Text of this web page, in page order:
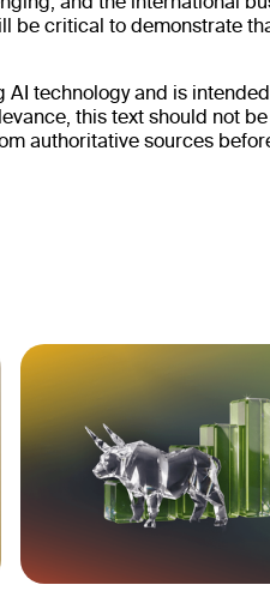
be critical to demonstrate
technology and is
this text should not
authoritative sources